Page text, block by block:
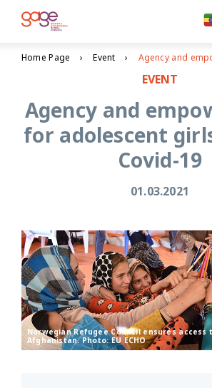
Home Page Event
EVENT
Agency and
for adolescent
Covid-19
01.03.2021
Norwegian Refugee Council ensures access
Afghanistan. Photo: EU ECHO